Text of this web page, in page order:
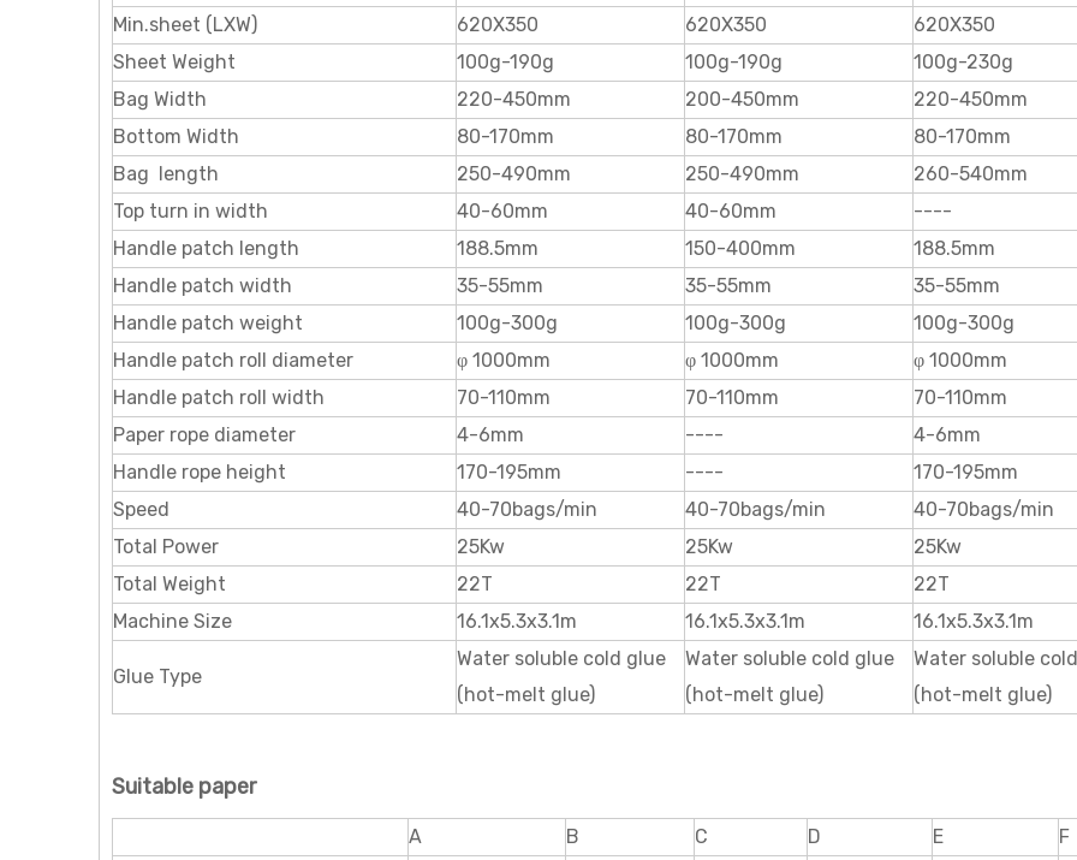
Min.sheet (LXW)
620X350 620X350
620X350
Sheet Weight
100g-190g 100g-190g
100g-230g
Bag Width
220-450mm 200-450mm
220-450mm
Bottom Width
80-170mm 80-170mm
80-170mm
Bag length
250-490mm 250-490mm
260-540mm
Top turn in width
40-60mm 40-60mm
----
Handle patch length
188.5mm 150-400mm
188.5mm
Handle patch width
35-55mm 35-55mm
35-55mm
Handle patch weight
100g-300g 100g-300g
100g-300g
Handle patch roll diameter
φ 1000mm φ 1000mm
φ 1000mm
Handle patch roll width
70-110mm 70-110mm
70-110mm
Paper rope diameter
4-6mm ----
4-6mm
Handle rope height
170-195mm ----
170-195mm
Speed
40-70bags/min 40-70bags/min
40-70bags/min
Total Power
25Kw 25Kw
25Kw
Total Weight
22T 22T
22T
Machine Size
16.1x5.3x3.1m 16.1x5.3x3.1m 16.1x5.3x3.1m
Glue Type
Water soluble cold glue
(hot-melt glue)
Water soluble cold glue
(hot-melt glue)
Water soluble
(hot-melt glue)
Suitable paper
A B C D E F